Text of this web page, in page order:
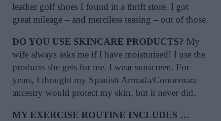
leather golf shoes I found in a thrift store. I got
great mileage – and merciless teasing – out of those.
DO YOU USE SKINCARE PRODUCTS? My
wife always asks me if I have moisturised! I use the
products she gets for me. I wear sunscreen. For
years, I thought my Spanish Armada/Connemara
ancestry would protect my skin, but it never did.
MY EXERCISE ROUTINE INCLUDES …